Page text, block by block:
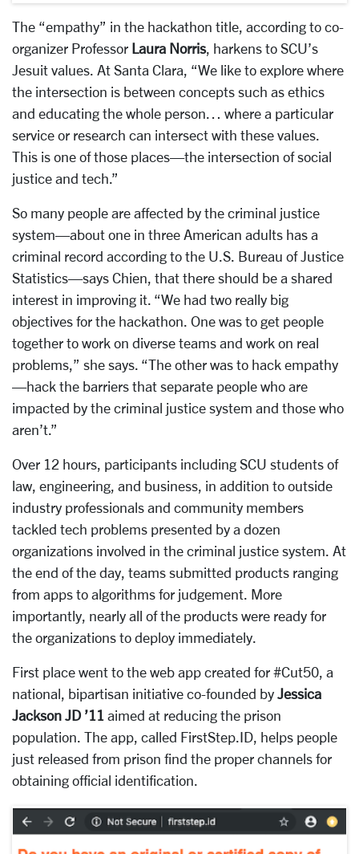
The “empathy” in the hackathon title, according to co-
organizer Professor Laura Norris, harkens to SCU’s
Jesuit values. At Santa Clara, “We like to explore where
the intersection is between concepts such as ethics
and educating the whole person… where a particular
service or research can intersect with these values.
This is one of those places—the intersection of social
justice and tech.”
So many people are affected by the criminal justice
system—about one in three American adults has a
criminal record according to the U.S. Bureau of Justice
Statistics—says Chien, that there should be a shared
interest in improving it. “We had two really big
objectives for the hackathon. One was to get people
together to work on diverse teams and work on real
problems,” she says. “The other was to hack empathy
—hack the barriers that separate people who are
impacted by the criminal justice system and those who
aren’t.”
Over 12 hours, participants including SCU students of
law, engineering, and business, in addition to outside
industry professionals and community members
tackled tech problems presented by a dozen
organizations involved in the criminal justice system. At
the end of the day, teams submitted products ranging
from apps to algorithms for judgement. More
importantly, nearly all of the products were ready for
the organizations to deploy immediately.
First place went to the web app created for #Cut50, a
national, bipartisan initiative co-founded by Jessica
Jackson JD ’11 aimed at reducing the prison
population. The app, called FirstStep.ID, helps people
just released from prison find the proper channels for
obtaining official identification.